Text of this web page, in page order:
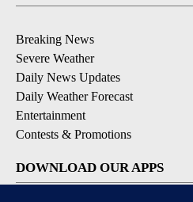
Breaking News
Severe Weather
Daily News Updates
Daily Weather Forecast
Entertainment
Contests & Promotions
DOWNLOAD OUR APPS